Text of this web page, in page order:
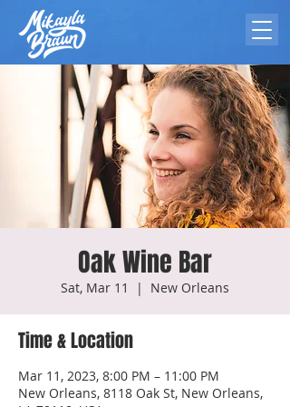
Oak Wine Bar
Sat, Mar 11
  |
New Orleans
Time & Location
Mar 11, 2023, 8:00 PM – 11:00 PM
New Orleans, 8118 Oak St, New Orleans,